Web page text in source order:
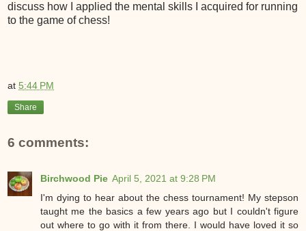
discuss how I applied the mental skills I acquired for running
to the game of chess!
at 5:44 PM
Share
6 comments:
Birchwood Pie April 5, 2021 at 9:28 PM
I'm dying to hear about the chess tournament! My stepson
taught me the basics a few years ago but I couldn't figure
out where to go with it from there. I would have loved it so